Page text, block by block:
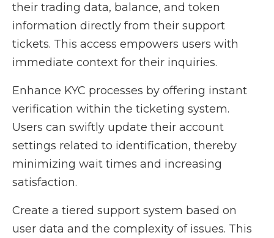
their trading data, balance, and token
information directly from their support
tickets. This access empowers users with
immediate context for their inquiries.
Enhance KYC processes by offering instant
verification within the ticketing system.
Users can swiftly update their account
settings related to identification, thereby
minimizing wait times and increasing
satisfaction.
Create a tiered support system based on
user data and the complexity of issues. This